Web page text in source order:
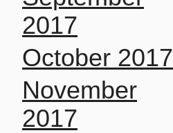
2017
October 2017
November
2017